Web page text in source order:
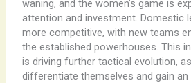
waning, and the women’s game is
attention and investment. Domestic
more competitive, with new teams
the established powerhouses. This
is driving further tactical evolution,
differentiate themselves and gain an